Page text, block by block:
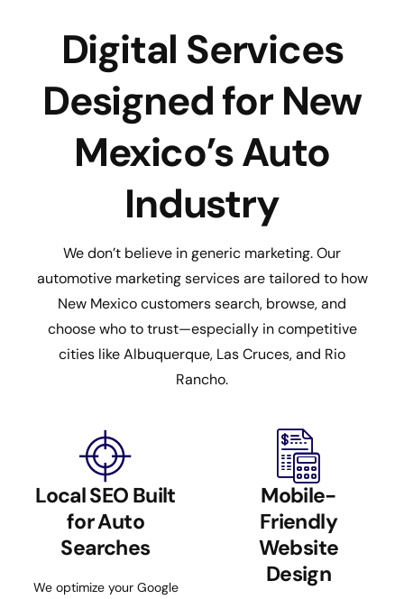
Digital Services
Designed for New
Mexico’s Auto
Industry
We don’t believe in generic marketing. Our
automotive marketing services are tailored to how
New Mexico customers search, browse, and
choose who to trust—especially in competitive
cities like Albuquerque, Las Cruces, and Rio
Rancho.
Local SEO Built
for Auto
Searches
We optimize your Google
Mobile-
Friendly
Website
Design